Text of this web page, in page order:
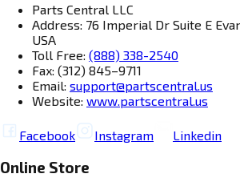
Parts Central LLC
Address: 76 Imperial Dr Suite E
USA
Toll Free: (888) 338-2540
Fax: (312) 845–9711
Email: support@partscentral.us
Website: www.partscentral.us
Facebook Instagram Linkedin
Online Store